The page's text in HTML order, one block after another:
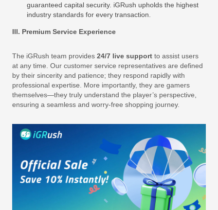
guaranteed capital security. iGRush upholds the highest
industry standards for every transaction.
III. Premium Service Experience
The iGRush team provides 24/7 live support to assist users
at any time. Our customer service representatives are defined
by their sincerity and patience; they respond rapidly with
professional expertise. More importantly, they are gamers
themselves—they truly understand the player’s perspective,
ensuring a seamless and worry-free shopping journey.